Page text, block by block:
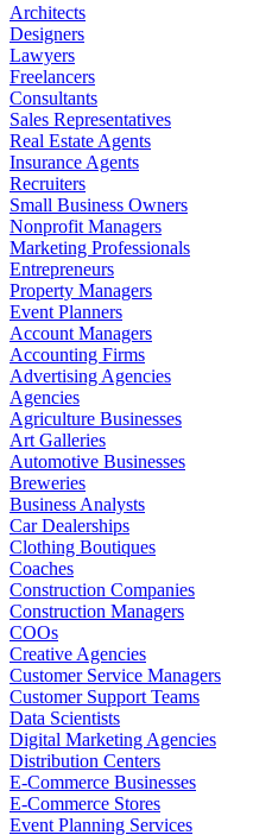
Architects
Designers
Lawyers
Freelancers
Consultants
Sales Representatives
Real Estate Agents
Insurance Agents
Recruiters
Small Business Owners
Nonprofit Managers
Marketing Professionals
Entrepreneurs
Property Managers
Event Planners
Account Managers
Accounting Firms
Advertising Agencies
Agencies
Agriculture Businesses
Art Galleries
Automotive Businesses
Breweries
Business Analysts
Car Dealerships
Clothing Boutiques
Coaches
Construction Companies
Construction Managers
COOs
Creative Agencies
Customer Service Managers
Customer Support Teams
Data Scientists
Digital Marketing Agencies
Distribution Centers
E-Commerce Businesses
E-Commerce Stores
Event Planning Services